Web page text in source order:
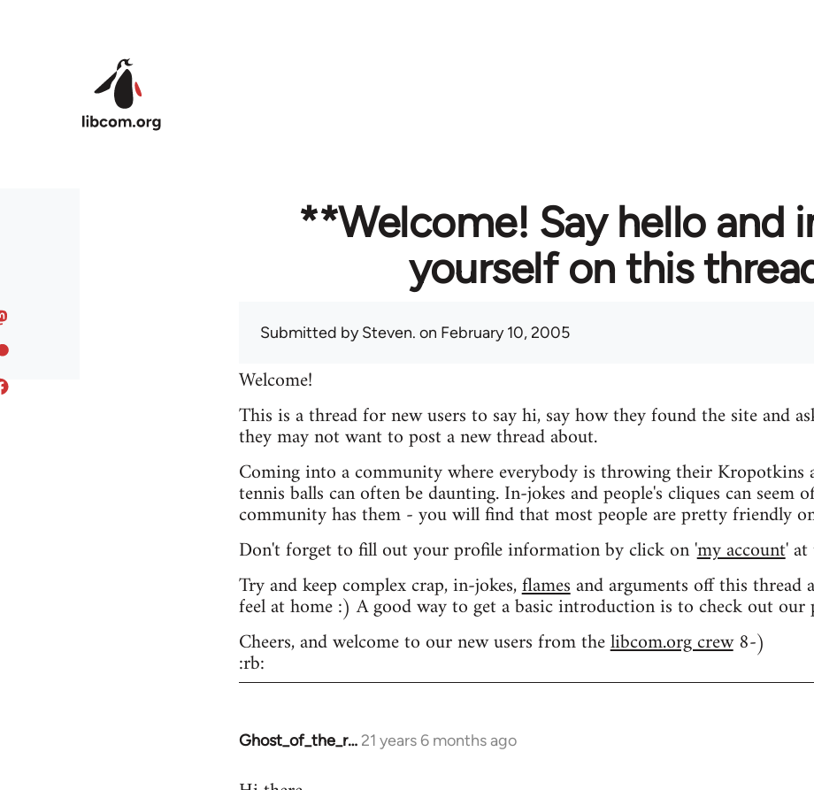
**Welcome! Say hello and
yourself on this
Submitted bySteven. on February 10, 2005
Welcome!
This is a thread for new users to say hi, say how they found the site and
they may not want to post a new thread about.
Coming into a community where everybody is throwing their Kropotkins
tennis balls can often be daunting. In-jokes and people's cliques can seem
community has them - you will find that most people are pretty friendly
Don't forget to fill out your profile information by click on 'my account'
Try and keep complex crap, in-jokes,flamesand arguments off this thread
feel at home :) A good way to get a basic introduction is to check out our
Cheers, and welcome to our new users from thelibcom.org crew8-)
:rb:
Ghost_of_the_r… 21 years 6 months ago
In